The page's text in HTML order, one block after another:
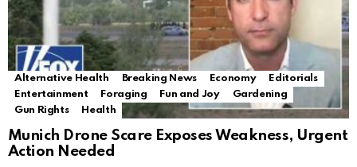
Alternative Health Breaking News Economy
Editorials
Entertainment
Foraging Fun and Joy
Gardening
Gun Rights
Health
Munich Drone Scare Exposes Weakness, Urgent
Action Needed